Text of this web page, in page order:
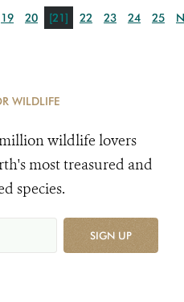
19 20 [21] 22 23 24 25
WILDLIFE
wildlife lovers
most treasured and
species.
SIGN UP